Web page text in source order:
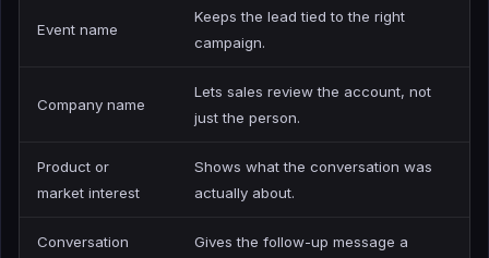
Event name
Keeps the lead tied to the right
campaign.
Company name
Lets sales review the account, not
just the person.
Product or
market interest
Shows what the conversation was
actually about.
Conversation
Gives the follow-up message a